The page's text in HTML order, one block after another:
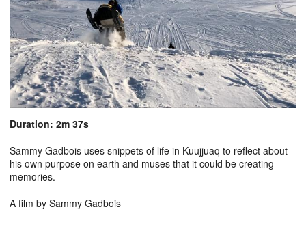
Duration: 2m 37s
Sammy Gadbois uses snippets of life in Kuujjuaq to reflect about
his own purpose on earth and muses that it could be creating
memories.
A film by Sammy Gadbois